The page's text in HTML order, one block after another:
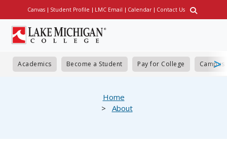
to
main
content
Utility
Canvas Student Profile LMC Email Calendar Contact Us
Academics Become a Student Pay for College Campus
Home
About